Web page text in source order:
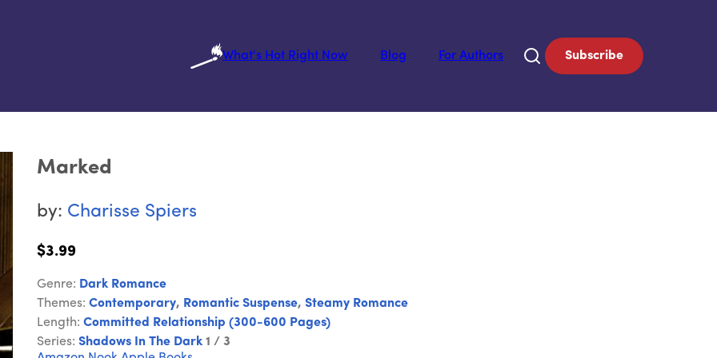
What's Hot Right Now
Blog For Authors Subscribe
Marked
by: Charisse Spiers
$3.99
Genre: Dark Romance
Themes: Contemporary, Romantic Suspense, Steamy Romance
Length: Committed Relationship (300-600 Pages)
Series: Shadows In The Dark 1 / 3